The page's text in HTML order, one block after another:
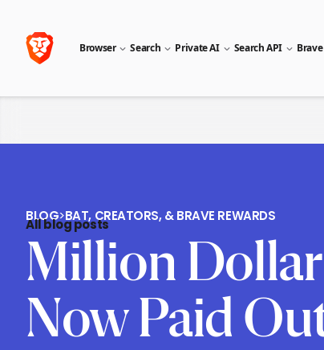
Browser Search Private AI Search API
All blog posts
BLOG>BAT, CREATORS, & BRAVE REWARDS
Million Dollar
Now Paid